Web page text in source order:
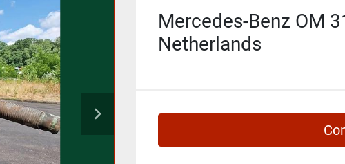
Mercedes-Benz OM
Netherlands